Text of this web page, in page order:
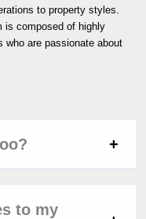
to property styles.
is composed of highly
who are passionate about
to my